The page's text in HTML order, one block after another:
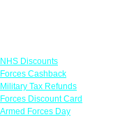
NHS Discounts
Forces Cashback
Military Tax Refunds
Forces Discount Card
Armed Forces Day